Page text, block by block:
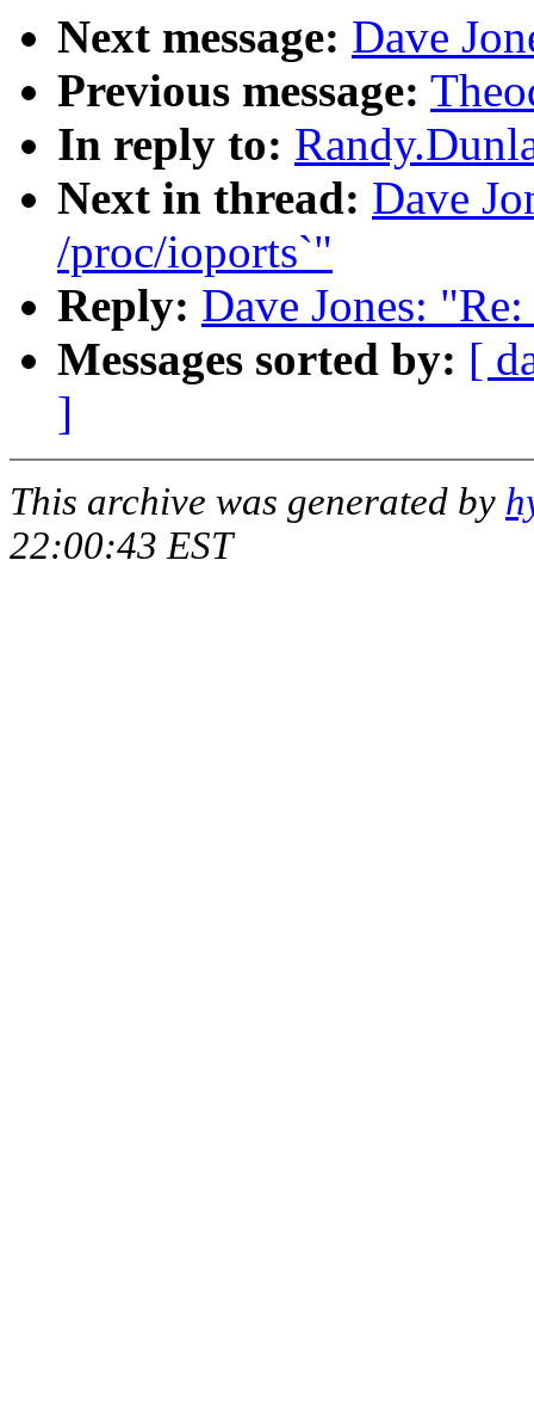
Next message: Dave
Previous message:
In reply to:
Next in thread: Dave
/proc/ioports`"
Reply: Dave Jones:
Messages sorted by: [
]
This archive was generated by
22:00:43 EST